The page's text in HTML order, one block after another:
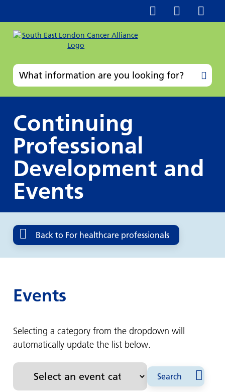
Continuing
Professional
Development and
Events
Back to For healthcare professionals
Events
Selecting a category from the dropdown will
automatically update the list below.
Search